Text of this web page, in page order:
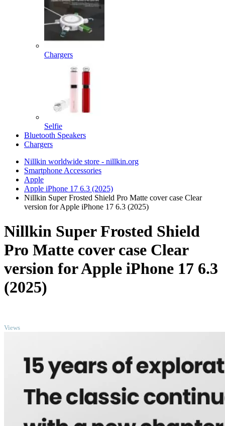
Chargers
Selfie
Bluetooth Speakers
Chargers
Nillkin worldwide store - nillkin.org
Smartphone Accessories
Apple
Apple iPhone 17 6.3 (2025)
Nillkin Super Frosted Shield Pro Matte cover case Clear
version for Apple iPhone 17 6.3 (2025)
Nillkin Super Frosted Shield
Pro Matte cover case Clear
version for Apple iPhone 17 6.3
(2025)
Views